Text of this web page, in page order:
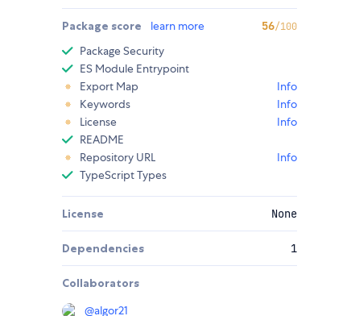
Package score learn more 56/100
Package Security
ES Module Entrypoint
Export Map
Info
Keywords
Info
License
Info
README
Repository URL
Info
TypeScript Types
License None
Dependencies 1
Collaborators
@algor21